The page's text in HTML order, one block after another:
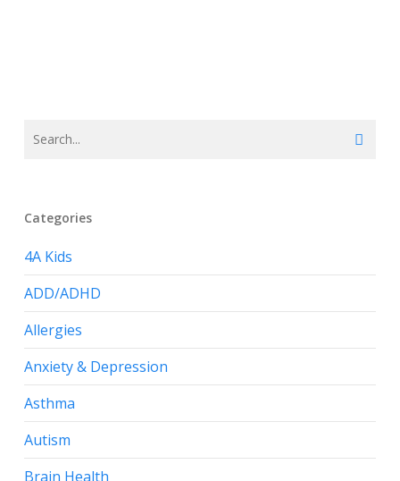
Categories
4A Kids
ADD/ADHD
Allergies
Anxiety & Depression
Asthma
Autism
Brain Health